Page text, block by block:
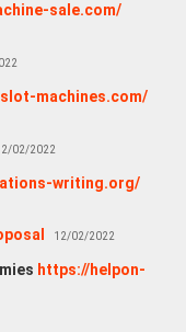
sale.com/
machines.com/
02/2022
writing.org/
12/02/2022
https://helpon-